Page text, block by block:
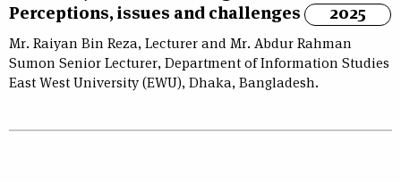
Perceptions, issues and challenges
2025
Mr. Raiyan Bin Reza, Lecturer and Mr. Abdur Rahman
Sumon Senior Lecturer, Department of Information Studies
East West University (EWU), Dhaka, Bangladesh.